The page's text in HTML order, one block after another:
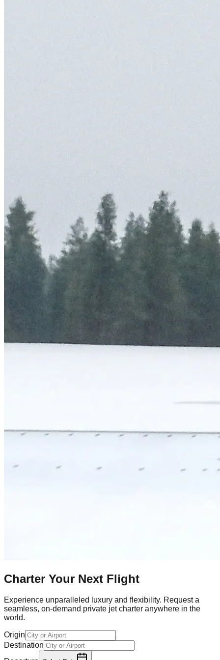
Charter Your Next Flight
Experience unparalleled luxury and flexibility. Request a
seamless, on-demand private jet charter anywhere in the
world.
Origin
Destination